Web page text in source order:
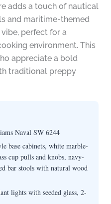
adds a touch of nautical
and maritime-themed
perfect for a
environment. This
appreciate a bold
traditional preppy
Naval SW 6244
base cabinets, white marble-
cup pulls and knobs, navy-
bar stools with natural wood
lights with seeded glass, 2-